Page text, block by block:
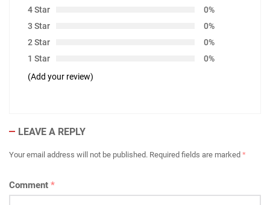
4 Star
0%
3 Star
0%
2 Star
0%
1 Star
0%
(Add your review)
LEAVE A REPLY
Your email address will not be published. Required fields are marked *
Comment *